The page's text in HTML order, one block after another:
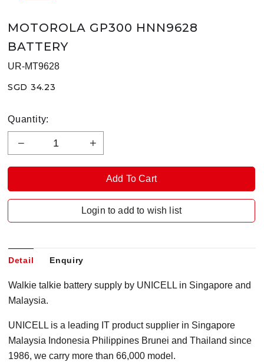
MOTOROLA GP300 HNN9628
BATTERY
UR-MT9628
SGD 34.23
Quantity:
Login to add to wish list
Detail Enquiry
Walkie talkie battery supply by UNICELL in Singapore and
Malaysia.
UNICELL is a leading IT product supplier in Singapore
Malaysia Indonesia Philippines Brunei and Thailand since
1986, we carry more than 66,000 model.